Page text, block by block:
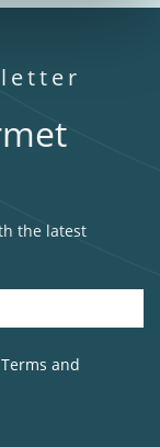
the latest
Terms and